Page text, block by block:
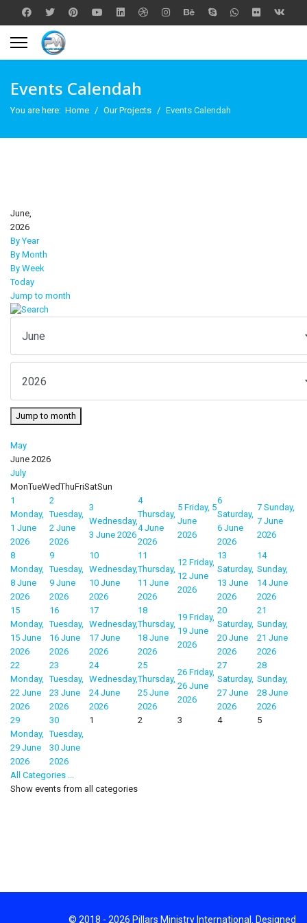
Events Calendah
You are here: Home Our Projects Events Calendah
June,
2026
By Year
By Month
By Week
Today
Jump to month
Jump to month
May
June 2026
July
MonTueWedThuFriSatSun
1
Monday,
1 June
2026
2
Tuesday,
2 June
2026
3
Wednesday,
3 June 2026
4
Thursday,
4 June
2026
5 Friday, 5
June
2026
6
Saturday,
6 June
2026
7 Sunday,
7 June
2026
8
Monday,
8 June
2026
9
Tuesday,
9 June
2026
10
Wednesday,
10 June
2026
11
Thursday,
11 June
2026
12 Friday,
12 June
2026
13
Saturday,
13 June
2026
14
Sunday,
14 June
2026
15
Monday,
15 June
2026
16
Tuesday,
16 June
2026
17
Wednesday,
17 June
2026
18
Thursday,
18 June
2026
19 Friday,
19 June
2026
20
Saturday,
20 June
2026
21
Sunday,
21 June
2026
22
Monday,
22 June
2026
23
Tuesday,
23 June
2026
24
Wednesday,
24 June
2026
25
Thursday,
25 June
2026
26 Friday,
26 June
2026
27
Saturday,
27 June
2026
28
Sunday,
28 June
2026
29
Monday,
29 June
2026
30
Tuesday,
30 June
2026
1 2 3 4 5
All Categories ...
Show events from all categories
© 2018 - 2026 Pillars Ministry International. Designed